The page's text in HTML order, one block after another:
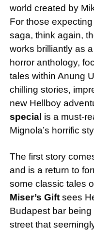
world created by
For those
saga, think again,
works brilliantly as
horror anthology,
tales within Anung
chilling stories,
new Hellboy
special is a must-
Mignola’s horrific
The first story
and is a return to
some classic tales
Miser’s Gift sees
Budapest bar
street that